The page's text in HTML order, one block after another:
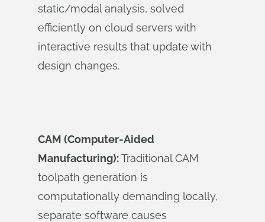
static/modal analysis, solved
efficiently on cloud servers with
interactive results that update with
design changes.
CAM (Computer-Aided
Manufacturing):Traditional CAM
toolpath generation is
computationally demanding locally,
separate software causes